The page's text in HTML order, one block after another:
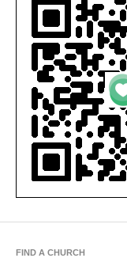
FIND A CHURCH